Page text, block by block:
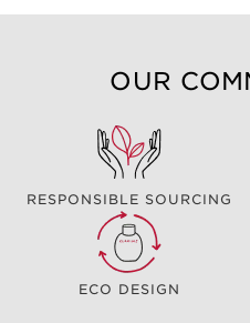
OUR
RESPONSIBLE SOURCING
ECO DESIGN